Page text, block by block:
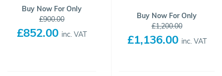
Buy Now For Only
£900.00
£852.00 inc. VAT
Buy Now For Only
£1,200.00
£1,136.00 inc. VAT